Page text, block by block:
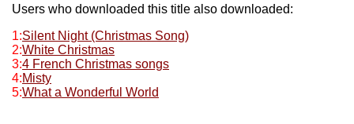
Users who downloaded this title also downloaded:
1:Silent Night (Christmas Song)
2:White Christmas
3:4 French Christmas songs
4:Misty
5:What a Wonderful World